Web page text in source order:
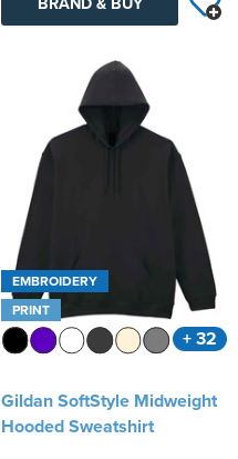
EMBROIDERY
PRINT
+ 32
Gildan SoftStyle Midweight
Hooded Sweatshirt